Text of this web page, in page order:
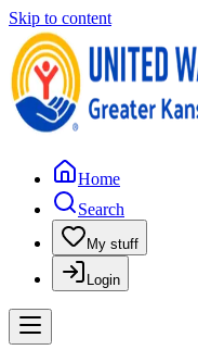
Skip to content
Home
Search
My stuff
Login